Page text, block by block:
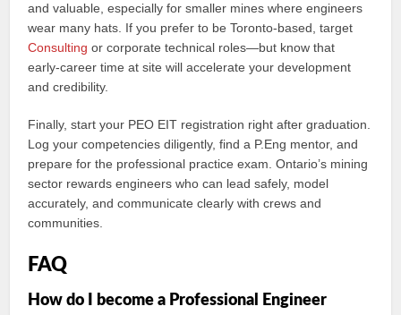
and valuable, especially for smaller mines where engineers
wear many hats. If you prefer to be Toronto‑based, target
Consulting or corporate technical roles—but know that
early‑career time at site will accelerate your development
and credibility.
Finally, start your PEO EIT registration right after graduation.
Log your competencies diligently, find a P.Eng mentor, and
prepare for the professional practice exam. Ontario’s mining
sector rewards engineers who can lead safely, model
accurately, and communicate clearly with crews and
communities.
FAQ
How do I become a Professional Engineer